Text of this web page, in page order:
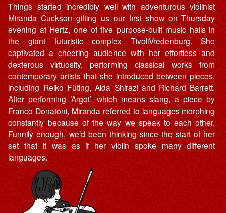
Things started incredibly well with adventurous violinist
Miranda Cuckson gifting us our first show on Thursday
evening at Hertz, one of five purpose-built music halls in
the giant futuristic complex TivoliVredenburg. She
captivated a cheering audience with her effortless and
dexterous virtuosity, performing classical works from
contemporary artists that she introduced between pieces,
including Reiko Füting, Aida Shirazi and Richard Barrett.
After performing ’Argot’, which means slang, a piece by
Franco Donatoni, Miranda referred to languages morphing
constantly because of the way we speak to each other.
Funnily enough, we’d been thinking since the start of her
set that it was as if her violin spoke many different
languages.